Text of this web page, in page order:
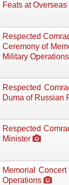
Feats at
Respected
Ceremony of
Military Operations
Respected
Duma of Russian
Respected
Minister
Memorial
Operations